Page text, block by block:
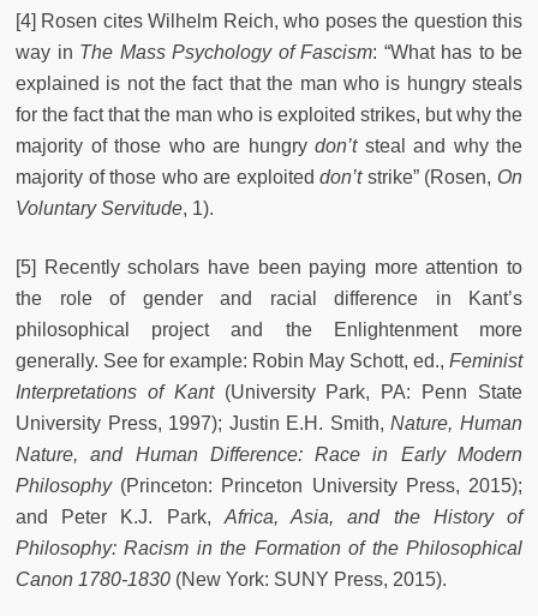
[4] Rosen cites Wilhelm Reich, who poses the question this
way in The Mass Psychology of Fascism: “What has to be
explained is not the fact that the man who is hungry steals
for the fact that the man who is exploited strikes, but why the
majority of those who are hungry don’t steal and why the
majority of those who are exploiteddon’t strike” (Rosen, On
Voluntary Servitude, 1).
[5] Recently scholars have been paying more attention to
the role of gender and racial difference in Kant’s
philosophical project and the Enlightenment more
generally. See for example: Robin May Schott, ed., Feminist
Interpretations of Kant(University Park, PA: Penn State
University Press, 1997); Justin E.H. Smith,Nature, Human
Nature, and Human Difference: Race in Early Modern
Philosophy (Princeton: Princeton University Press, 2015);
and Peter K.J. Park, Africa, Asia, and the History of
Philosophy: Racism in the Formation of the Philosophical
Canon 1780-1830 (New York: SUNY Press, 2015).